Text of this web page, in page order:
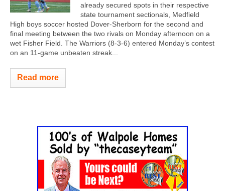
already secured spots in their respective
state tournament sectionals, Medfield
High boys soccer hosted Dover-Sherborn for the second and
final meeting between the two rivals on Monday afternoon on a
wet Fisher Field. The Warriors (8-3-6) entered Monday’s contest
on an 11-game unbeaten streak...
Read more